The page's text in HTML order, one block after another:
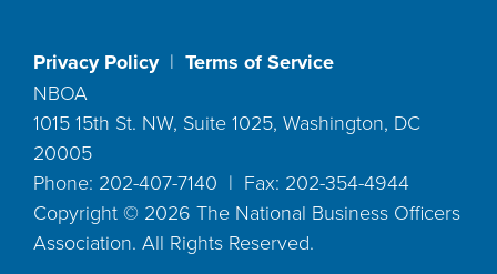
Privacy Policy| Terms of Service
NBOA
1015 15th St. NW, Suite 1025, Washington, DC
20005
Phone: 202-407-7140 | Fax: 202-354-4944
Copyright © 2026 The National Business Officers
Association. All Rights Reserved.